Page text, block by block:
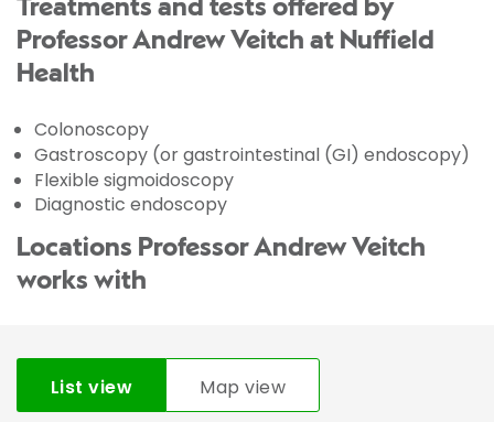
Treatments and tests offered by
Professor Andrew Veitch at Nuffield
Health
Colonoscopy
Gastroscopy (or gastrointestinal (GI) endoscopy)
Flexible sigmoidoscopy
Diagnostic endoscopy
Locations Professor Andrew Veitch
works with
List view Map view